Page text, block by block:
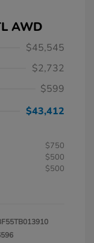
AWD
$45,545
$2,732
$599
$43,412
$750
$500
$500